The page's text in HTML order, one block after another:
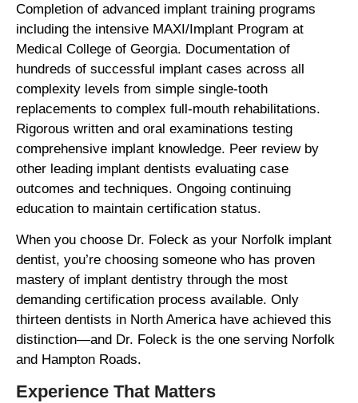
Completion of advanced implant training programs
including the intensive MAXI/Implant Program at
Medical College of Georgia. Documentation of
hundreds of successful implant cases across all
complexity levels from simple single-tooth
replacements to complex full-mouth rehabilitations.
Rigorous written and oral examinations testing
comprehensive implant knowledge. Peer review by
other leading implant dentists evaluating case
outcomes and techniques. Ongoing continuing
education to maintain certification status.
When you choose Dr. Foleck as your Norfolk implant
dentist, you’re choosing someone who has proven
mastery of implant dentistry through the most
demanding certification process available. Only
thirteen dentists in North America have achieved this
distinction—and Dr. Foleck is the one serving Norfolk
and Hampton Roads.
Experience That Matters